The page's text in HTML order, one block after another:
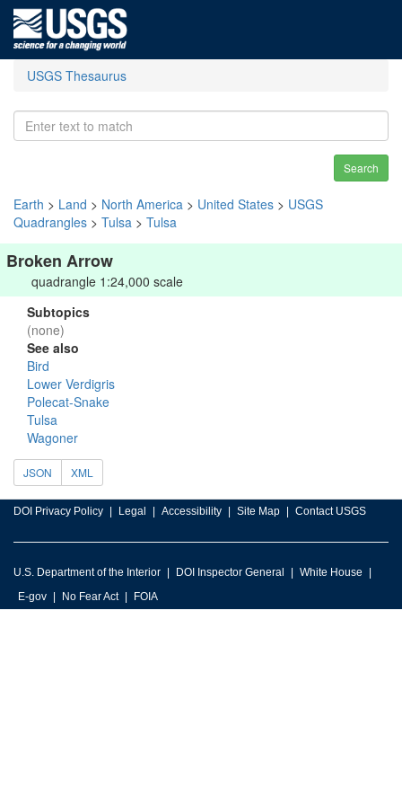
USGS Thesaurus
Search
Earth > Land > North America > United States > USGS
Quadrangles > Tulsa > Tulsa
Broken Arrow
quadrangle 1:24,000 scale
Subtopics
(none)
See also
Bird
Lower Verdigris
Polecat-Snake
Tulsa
Wagoner
JSON XML
DOI Privacy Policy Legal Accessibility Site Map Contact USGS
U.S. Department of the Interior DOI Inspector General
White House
E-gov
No Fear Act FOIA